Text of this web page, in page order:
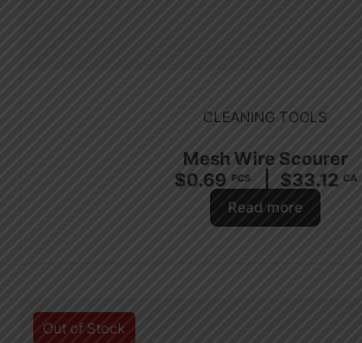
CLEANING TOOLS
Mesh Wire Scourer
$0.69 PCS $33.12 CA
Read more
Out of Stock